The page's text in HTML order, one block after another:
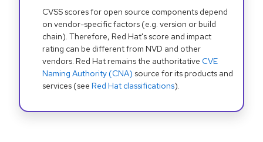
CVSS scores for open source components depend
on vendor-specific factors (e.g. version or build
chain). Therefore, Red Hat's score and impact
rating can be different from NVD and other
vendors. Red Hat remains the authoritative CVE
Naming Authority (CNA) source for its products and
services (see Red Hat classifications).